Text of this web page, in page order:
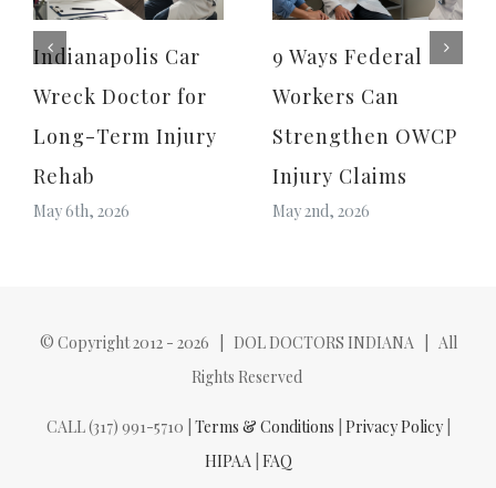
Indianapolis Car
Wreck Doctor for
Long-Term Injury
Rehab
May 6th, 2026
9 Ways Federal
Workers Can
Strengthen OWCP
Injury Claims
May 2nd, 2026
© Copyright 2012 - 2026 | DOL DOCTORS INDIANA | All
Rights Reserved
CALL (317) 991-5710 | Terms & Conditions Privacy Policy|
HIPAA| FAQ